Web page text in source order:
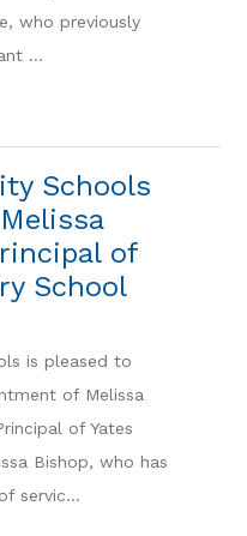
who previously
...
Schools
of
School
is pleased to
of Melissa
of Yates
Bishop, who has
servic...